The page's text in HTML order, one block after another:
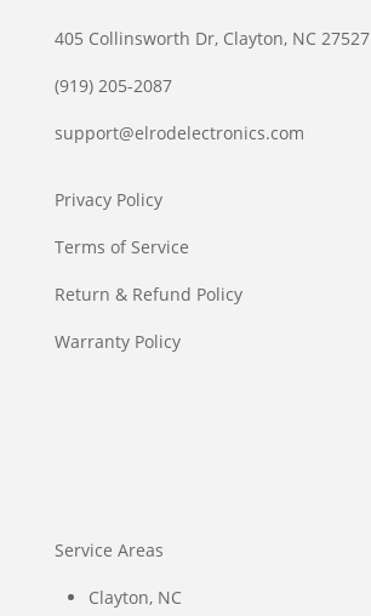
405 Collinsworth Dr, Clayton, NC 27527
(919) 205-2087
support@elrodelectronics.com
Privacy Policy
Terms of Service
Return & Refund Policy
Warranty Policy
Service Areas
Clayton, NC